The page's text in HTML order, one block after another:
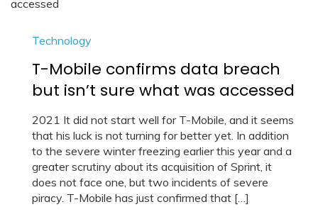
Technology
T-Mobile confirms data breach
but isn’t sure what was accessed
2021 It did not start well for T-Mobile, and it seems
that his luck is not turning for better yet. In addition
to the severe winter freezing earlier this year and a
greater scrutiny about its acquisition of Sprint, it
does not face one, but two incidents of severe
piracy. T-Mobile has just confirmed that […]